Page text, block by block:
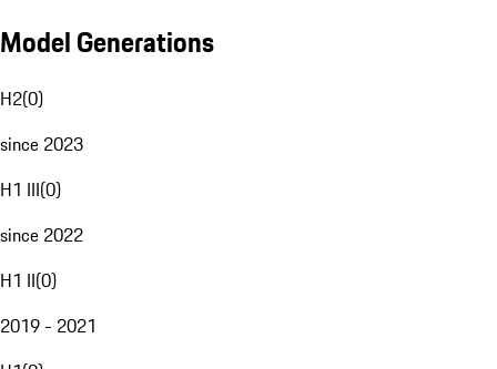
Model Generations
H2(0)
since 2023
H1 III(0)
since 2022
H1 II(0)
2019 - 2021